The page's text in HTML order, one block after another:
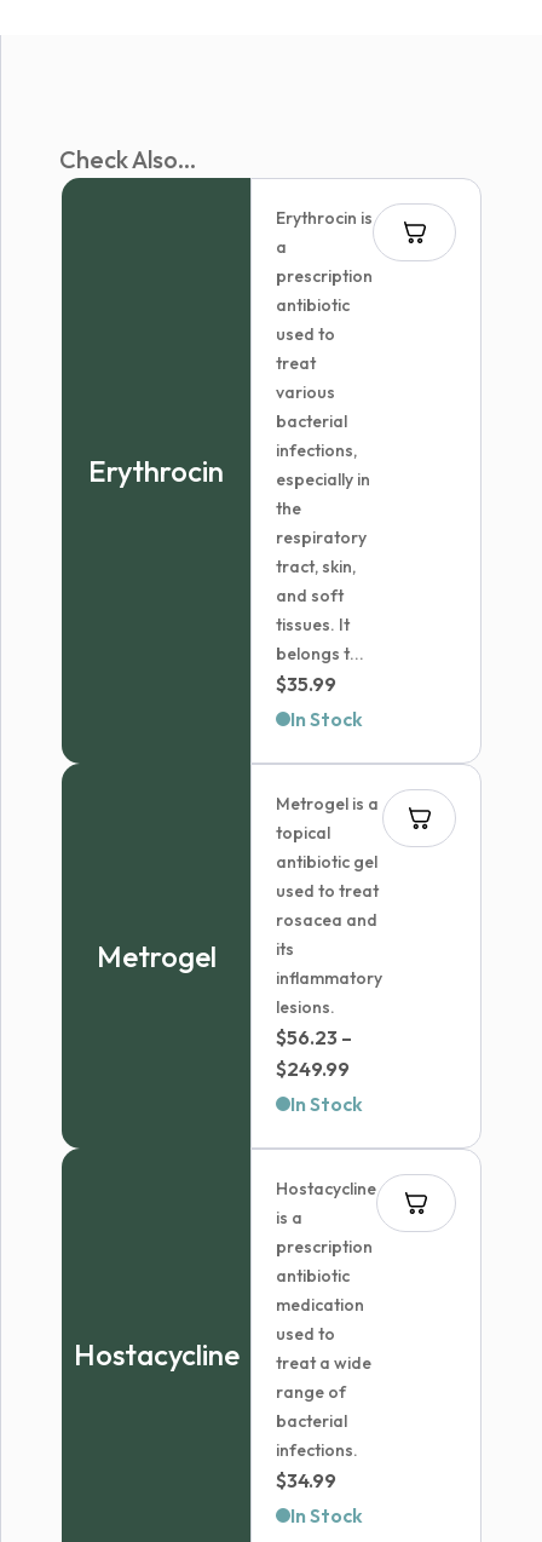
Check Also...
Erythrocin
Erythrocin is
a
prescription
antibiotic
used to
treat
various
bacterial
infections,
especially in
the
respiratory
tract, skin,
and soft
tissues. It
belongs t...
$35.99
In Stock
Metrogel
Metrogel is a
topical
antibiotic gel
used to treat
rosacea and
its
inflammatory
lesions.
$56.23 –
$249.99
range:
$249.99
In Stock
Hostacycline
Hostacycline
is a
prescription
antibiotic
medication
used to
treat a wide
range of
bacterial
infections.
$34.99
In Stock